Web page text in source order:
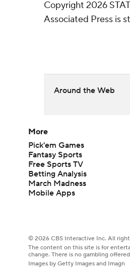
Copyright 2026
Associated Press is
Around the Web
More
Pick'em Games
Fantasy Sports
Free Sports TV
Betting Analysis
March Madness
Mobile Apps
© 2026 CBS Interactive Inc. All
The content on this site is for
change. There is no gambling
Images by Getty Images and Imagn